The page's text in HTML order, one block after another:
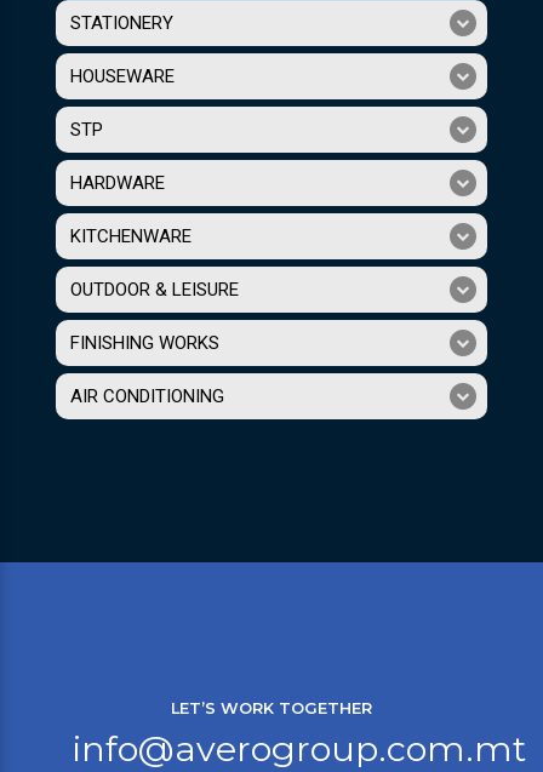
STATIONERY
HOUSEWARE
STP
HARDWARE
KITCHENWARE
OUTDOOR & LEISURE
FINISHING WORKS
AIR CONDITIONING
LET’S WORK TOGETHER
info@averogroup.com.mt